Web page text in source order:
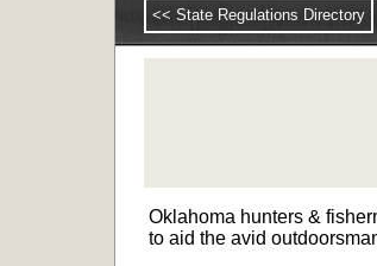
Oklahoma hunters &
to aid the avid
<< State Regulations Directory